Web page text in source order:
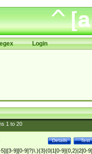
Login
1to 20
Test
Details
9][0-9]?)\.){3}(0|1[0-9]{0,2}|2[0-